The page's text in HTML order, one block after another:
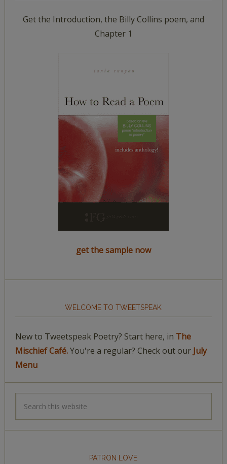
Get the Introduction, the Billy Collins poem, and
Chapter 1
get the sample now
WELCOME TO TWEETSPEAK
New to Tweetspeak Poetry? Start here, in The
Mischief Café.You're a regular? Check out our July
Menu
PATRON LOVE